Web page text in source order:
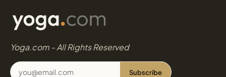
Yoga.com - All Rights Reserved
Subscribe